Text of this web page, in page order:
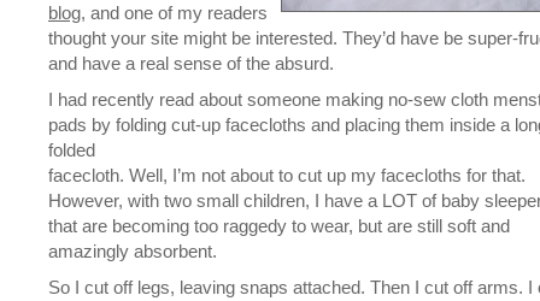
blog, and one of my readers
thought your site might be interested. They’d have be super-
and have a real sense of the absurd.
I had recently read about someone making no-sew cloth
pads by folding cut-up facecloths and placing them inside a
folded
facecloth. Well, I’m not about to cut up my facecloths for that.
However, with two small children, I have a LOT of baby
that are becoming too raggedy to wear, but are still soft and
amazingly absorbent.
So I cut off legs, leaving snaps attached. Then I cut off arms. I